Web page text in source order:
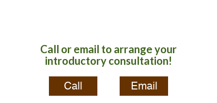
Call or email to arrange your
introductory consultation!
Call Email